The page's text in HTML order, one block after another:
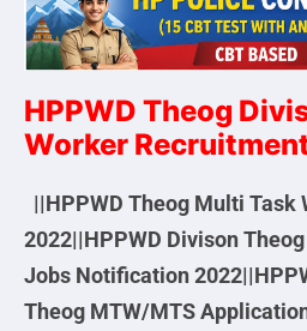
HPPWD Theog
Worker
||HPPWD Theog Multi
2022||HPPWD Divison
Jobs Notification
Theog MTW/MTS